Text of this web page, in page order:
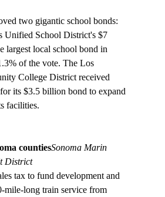
two gigantic school bonds:
Unified School District's $7
largest local school bond in
of the vote. The Los
College District received
its $3.5 billion bond to expand
facilities.
countiesSonoma Marin
District
tax to fund development and
mile-long train service from